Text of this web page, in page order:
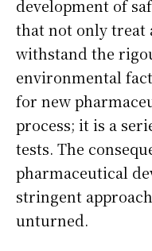
b
o
o
k
t
e
r
s
A
p
p
development of
that not only treat
withstand the
environmental
for new
process; it is a
tests. The
pharmaceutical
stringent
unturned.